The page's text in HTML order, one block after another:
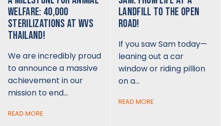
WELFARE: 40,000
STERILIZATIONS AT WVS
THAILAND!
We are incredibly proud
to announce a massive
achievement in our
mission to end…
READ MORE
LANDFILL TO THE OPEN
ROAD!
If you saw Sam today—
leaning out a car
window or riding pillion
on a…
READ MORE